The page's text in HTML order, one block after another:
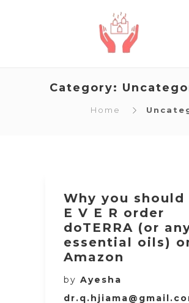
Category:
Home
Why you should
E V E R order
doTERRA (or
essential oils)
Amazon
by Ayesha